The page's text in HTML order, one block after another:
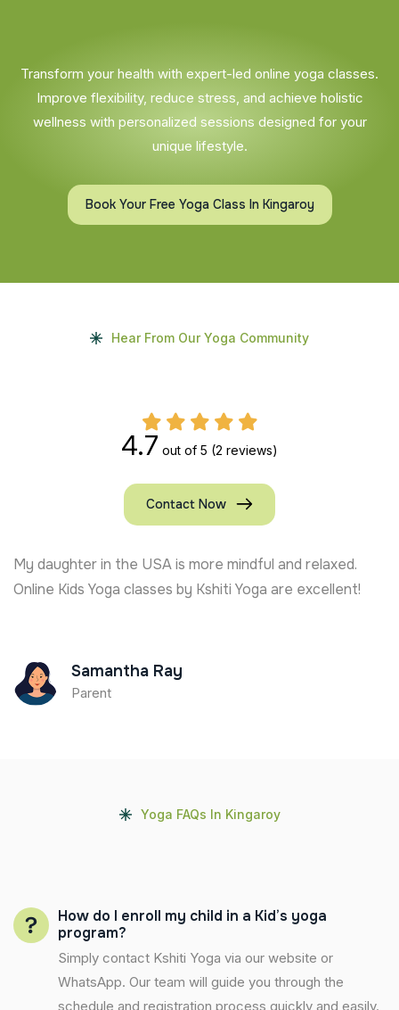
Transform your health with expert-led online yoga classes.
Improve flexibility, reduce stress, and achieve holistic
wellness with personalized sessions designed for your
unique lifestyle.
Book Your Free Yoga Class In Kingaroy
Hear From Our Yoga Community
4.7 out of 5 (2 reviews)
Contact Now
My daughter in the USA is more mindful and relaxed.
Online Kids Yoga classes by Kshiti Yoga are excellent!
Samantha Ray
Parent
Yoga FAQs In Kingaroy
How do I enroll my child in a Kid’s yoga
program?
Simply contact Kshiti Yoga via our website or
WhatsApp. Our team will guide you through the
schedule and registration process quickly and easily.